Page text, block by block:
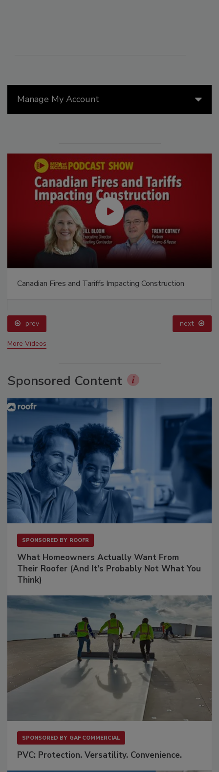
Manage My Account
Canadian Fires and Tariffs Impacting Construction
prev next
More Videos
Sponsored Content
SPONSORED BY ROOFR
What Homeowners Actually Want From
Their Roofer (And It's Probably Not What You
Think)
SPONSORED BY GAF COMMERCIAL
PVC: Protection. Versatility. Convenience.